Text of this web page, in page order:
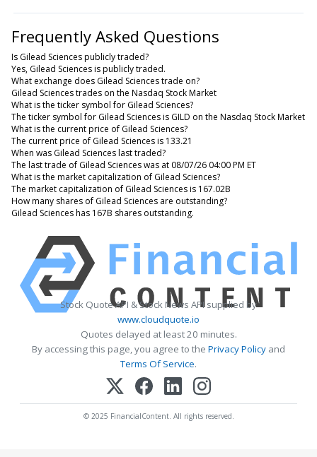
Frequently Asked Questions
Is Gilead Sciences publicly traded?
Yes, Gilead Sciences is publicly traded.
What exchange does Gilead Sciences trade on?
Gilead Sciences trades on the Nasdaq Stock Market
What is the ticker symbol for Gilead Sciences?
The ticker symbol for Gilead Sciences is GILD on the Nasdaq Stock Market
What is the current price of Gilead Sciences?
The current price of Gilead Sciences is 133.21
When was Gilead Sciences last traded?
The last trade of Gilead Sciences was at 08/07/26 04:00 PM ET
What is the market capitalization of Gilead Sciences?
The market capitalization of Gilead Sciences is 167.02B
How many shares of Gilead Sciences are outstanding?
Gilead Sciences has 167B shares outstanding.
Stock Quote API & Stock News API supplied by
www.cloudquote.io
Quotes delayed at least 20 minutes.
By accessing this page, you agree to the Privacy Policy and
Terms Of Service.
© 2025 FinancialContent. All rights reserved.